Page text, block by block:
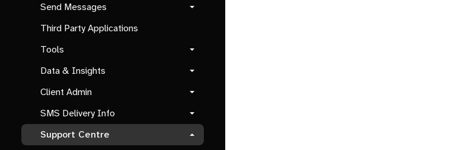
Send Messages
Third Party Applications
Tools
Data & Insights
Client Admin
SMS Delivery Info
Support Centre